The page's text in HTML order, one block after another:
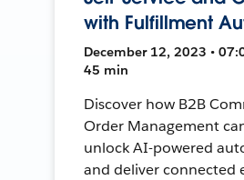
with Fulfillment
December 12, 2023 •
45 min
Discover how B2B
Order Management
unlock AI-powered
and deliver connected